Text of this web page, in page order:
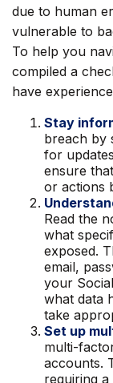
due to human
vulnerable to
To help you
compiled a
have
Stay
breach by
for
ensure
or actions
Read the
what
exposed.
email,
your
what data
take
Set up
multi-
accounts.
requiring